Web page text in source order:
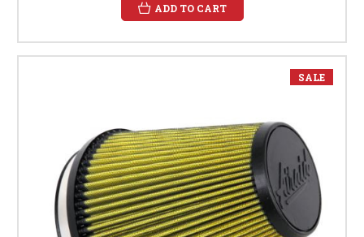
ADD TO CART
SALE